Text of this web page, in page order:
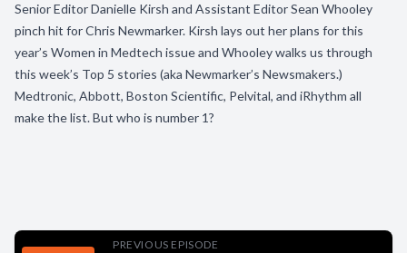
Senior Editor Danielle Kirsh and Assistant Editor Sean Whooley
pinch hit for Chris Newmarker. Kirsh lays out her plans for this
year’s Women in Medtech issue and Whooley walks us through
this week’s Top 5 stories (aka Newmarker’s Newsmakers.)
Medtronic, Abbott, Boston Scientific, Pelvital, and iRhythm all
make the list. But who is number 1?
PREVIOUS EPISODE